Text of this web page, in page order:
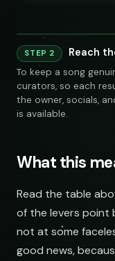
Spotify YouTube Keyword Search Similar
chill indie curators
Indie Chill Discoveries
Lo-Fi Study Beats
Deep House Selects
Acoustic Mornings
Spotify
Indie
STEP 2 Reach
To keep a song
curators, so each
the owner, socials,
is available.
What this
Read the table
of the levers point
not at some
good news,